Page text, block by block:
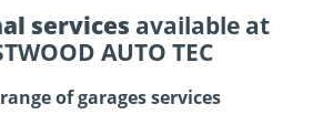
services available at
AUTO TEC
of garages services